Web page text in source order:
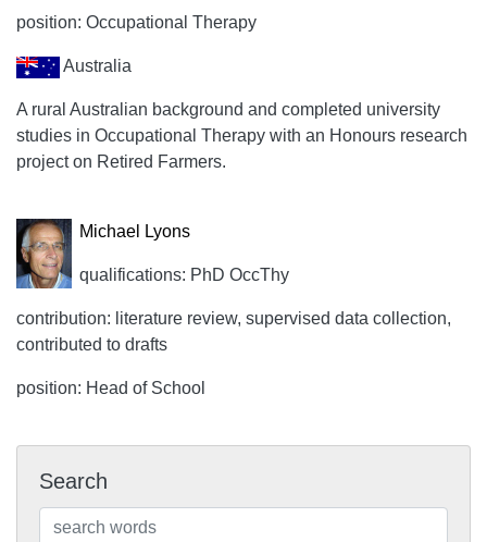
position: Occupational Therapy
Australia
A rural Australian background and completed university
studies in Occupational Therapy with an Honours research
project on Retired Farmers.
Michael Lyons
qualifications: PhD OccThy
contribution: literature review, supervised data collection,
contributed to drafts
position: Head of School
Search